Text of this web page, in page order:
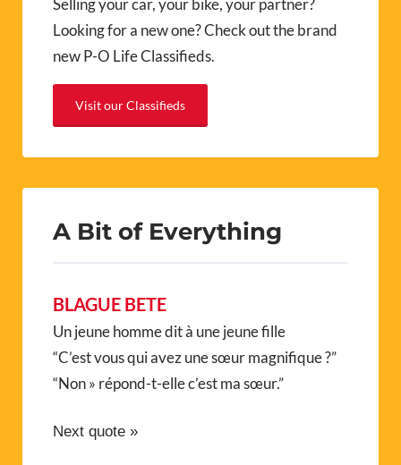
Looking for a new one? Check out the brand
new P-O Life Classifieds.
Visit our Classifieds
A Bit of Everything
BLAGUE BETE
Un jeune homme dit à une jeune fille
“C’est vous qui avez une sœur magnifique ?”
“Non » répond-t-elle c’est ma sœur.”
Next quote »